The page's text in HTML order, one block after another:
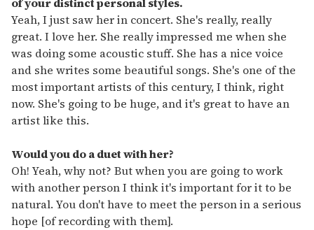
Yeah, I just saw her in concert. She's really, really
great. I love her. She really impressed me when she
was doing some acoustic stuff. She has a nice voice
and she writes some beautiful songs. She's one of the
most important artists of this century, I think, right
now. She's going to be huge, and it's great to have an
artist like this.
Would you do a duet with her?
Oh! Yeah, why not? But when you are going to work
with another person I think it's important for it to be
natural. You don't have to meet the person in a serious
hope [of recording with them].